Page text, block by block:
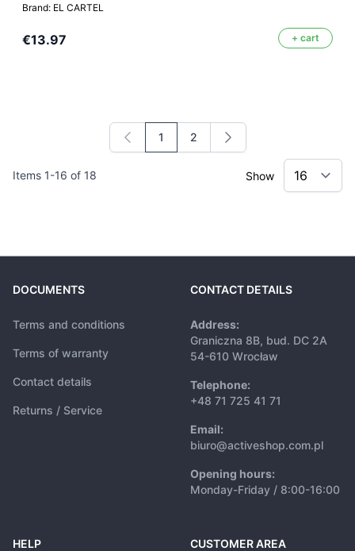
Brand: EL CARTEL
€13.97 + cart
Items 1-16 of 18
You're currently reading page
1 Page
2
Show
DOCUMENTS
Terms and conditions
Terms of warranty
Contact details
Returns / Service
CONTACT DETAILS
Address:
Graniczna 8B, bud. DC 2A
54-610 Wrocław
Telephone:
+48 71 725 41 71
Email:
biuro@activeshop.com.pl
Opening hours:
Monday-Friday / 8:00-16:00
HELP CUSTOMER AREA